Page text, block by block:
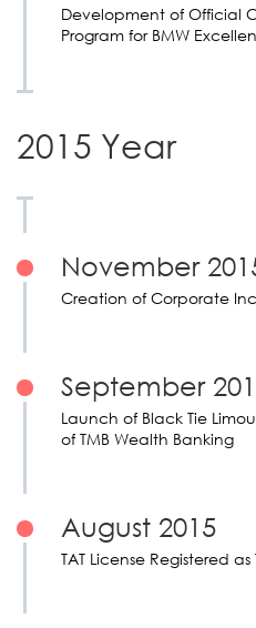
Development of Official
Program for BMW
2015 Year
November
Creation of Corporate
September
Launch of Black Tie
of TMB Wealth Banking
August 2015
TAT License Registered